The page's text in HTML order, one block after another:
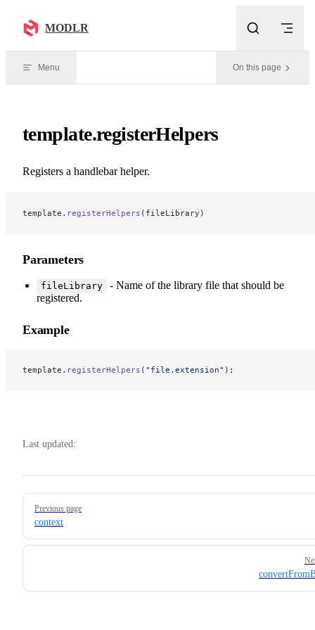
MODLR
Menu On this page
template.registerHelpers
Registers a handlebar helper.
template. registerHelpers (fileLibrary)
Parameters
fileLibrary
- Name of the library file that should be
registered.
Example
template. registerHelpers ( "file.extension" );
Last updated:
Pager
Previous page
context